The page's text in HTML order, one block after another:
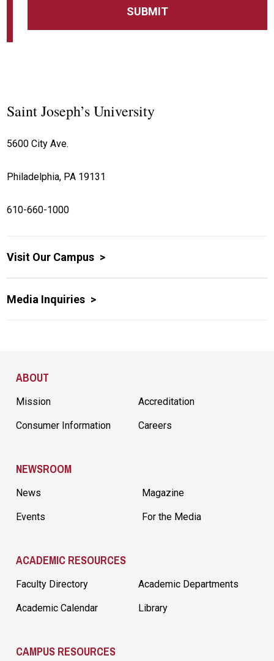
Saint Joseph’s University
5600 City Ave.
Philadelphia, PA 19131
610-660-1000
Visit Our Campus
Media Inquiries
ABOUT
Mission Accreditation
Consumer Information Careers
NEWSROOM
News Magazine
Events For the Media
ACADEMIC RESOURCES
Faculty Directory Academic Departments
Academic Calendar Library
CAMPUS RESOURCES